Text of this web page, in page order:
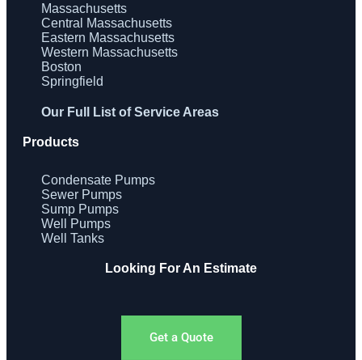
Massachusetts
Central Massachusetts
Eastern Massachusetts
Western Massachusetts
Boston
Springfield
Our Full List of Service Areas
Products
Condensate Pumps
Sewer Pumps
Sump Pumps
Well Pumps
Well Tanks
Looking For An Estimate
Get a Quote